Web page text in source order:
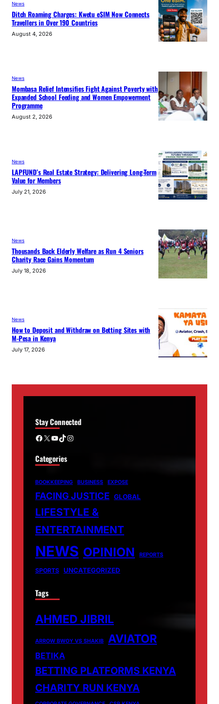
News
Ditch Roaming Charges: Kwetu eSIM Now Connects
Travellers in Over 190 Countries
August 4, 2026
News
Mombasa Relief Intensifies Fight Against Poverty with
Expanded School Feeding and Women Empowerment
Programme
August 2, 2026
News
LAPFUND’s Real Estate Strategy: Delivering Long-Term
Value for Members
July 21, 2026
News
Thousands Back Elderly Welfare as Run 4 Seniors
Charity Race Gains Momentum
July 18, 2026
News
How to Deposit and Withdraw on Betting Sites with
M-Pesa in Kenya
July 17, 2026
Stay Connected
Facebook X YouTube TikTok Instagram
Categories
BOOKKEEPING BUSINESS EXPOSE
FACING JUSTICE GLOBAL
LIFESTYLE &
ENTERTAINMENT
NEWS OPINION REPORTS
SPORTS UNCATEGORIZED
Tags
AHMED JIBRIL
ARROW BWOY VS SHAKIB AVIATOR
BETIKA
BETTING PLATFORMS KENYA
CHARITY RUN KENYA